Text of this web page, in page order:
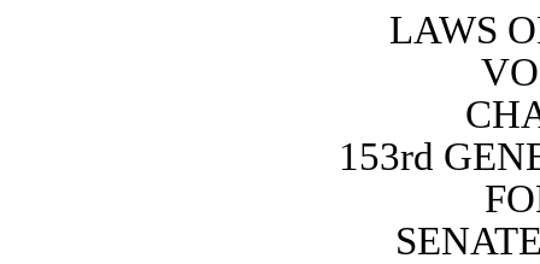
LAWS
153rd